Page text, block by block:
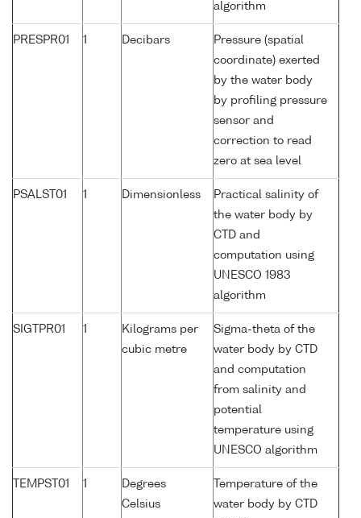
algorithm
PRESPR01 1 Decibars
Pressure (spatial
coordinate) exerted
by the water body
by profiling pressure
sensor and
correction to read
zero at sea level
PSALST01 1 Dimensionless
Practical salinity of
the water body by
CTD and
computation using
UNESCO 1983
algorithm
SIGTPR01 1
Kilograms per
cubic metre
Sigma-theta of the
water body by CTD
and computation
from salinity and
potential
temperature using
UNESCO algorithm
TEMPST01 1
Degrees
Celsius
Temperature of the
water body by CTD